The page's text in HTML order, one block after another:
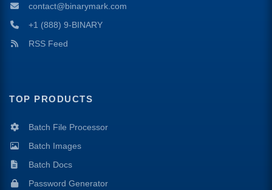
contact@binarymark.com
+1 (888) 9-BINARY
RSS Feed
TOP PRODUCTS
Batch File Processor
Batch Images
Batch Docs
Password Generator